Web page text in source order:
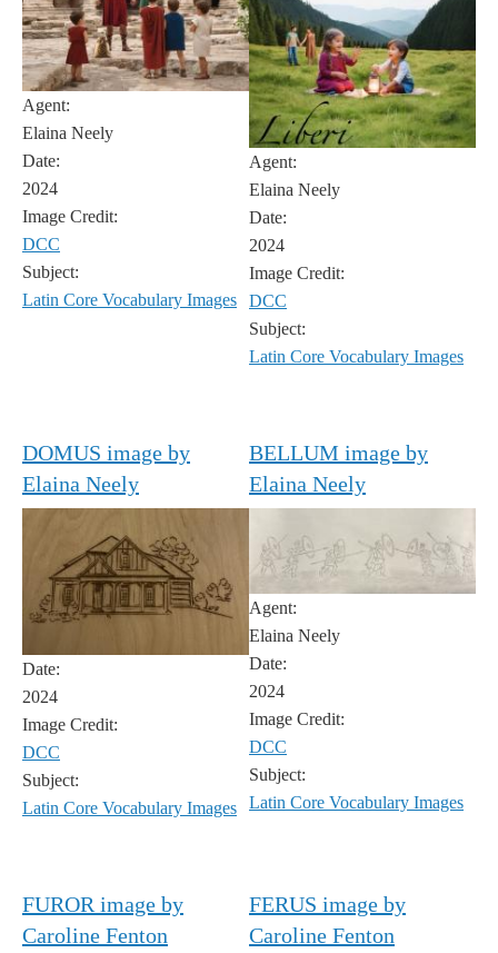
Agent:
Elaina Neely
Date:
2024
Image Credit:
DCC
Subject:
Latin Core Vocabulary Images
Agent:
Elaina Neely
Date:
2024
Image Credit:
DCC
Subject:
Latin Core Vocabulary Images
DOMUS image by
Elaina Neely
Date:
2024
Image Credit:
DCC
Subject:
Latin Core Vocabulary Images
BELLUM image by
Elaina Neely
Agent:
Elaina Neely
Date:
2024
Image Credit:
DCC
Subject:
Latin Core Vocabulary Images
FUROR image by
Caroline Fenton
FERUS image by
Caroline Fenton